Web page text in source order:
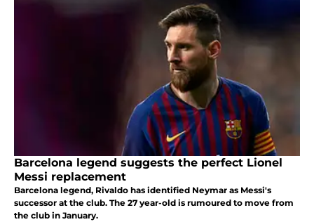
Barcelona legend suggests the perfect Lionel
Messi replacement
Barcelona legend, Rivaldo has identified Neymar as Messi's
successor at the club. The 27 year-old is rumoured to move from
the club in January.